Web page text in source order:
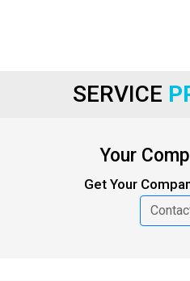
SERVICE
Your
Get Your